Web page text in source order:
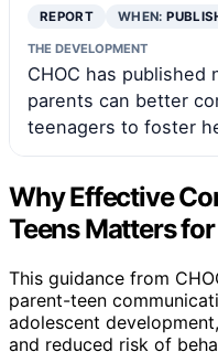
REPORT WHEN:
THE DEVELOPMENT
CHOC has
parents can better
teenagers to foster
Why Effective
Teens Matters
This guidance from
parent-teen
adolescent
and reduced risk of